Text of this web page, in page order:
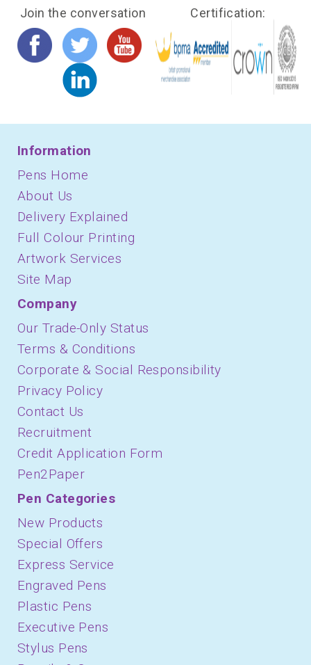
Join the conversation Certification:
Information
Pens Home
About Us
Delivery Explained
Full Colour Printing
Artwork Services
Site Map
Company
Our Trade-Only Status
Terms & Conditions
Corporate & Social Responsibility
Privacy Policy
Contact Us
Recruitment
Credit Application Form
Pen2Paper
Pen Categories
New Products
Special Offers
Express Service
Engraved Pens
Plastic Pens
Executive Pens
Stylus Pens